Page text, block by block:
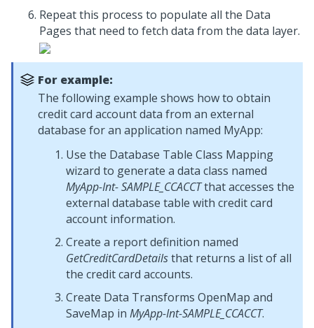
Repeat this process to populate all the Data
Pages that need to fetch data from the data layer.
For example:
The following example shows how to obtain
credit card account data from an external
database for an application named MyApp:
Use the Database Table Class Mapping
wizard to generate a data class named
MyApp-Int- SAMPLE_CCACCTthat accesses the
external database table with credit card
account information.
Create a report definition named
GetCreditCardDetailsthat returns a list of all
the credit card accounts.
Create Data Transforms OpenMap and
SaveMap in MyApp-Int-SAMPLE_CCACCT.